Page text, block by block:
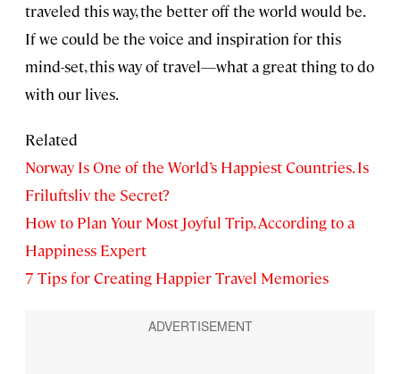
traveled this way, the better off the world would be.
If we could be the voice and inspiration for this
mind-set, this way of travel—what a great thing to do
with our lives.
Related
Norway Is One of the World’s Happiest Countries. Is
Friluftsliv the Secret?
How to Plan Your Most Joyful Trip, According to a
Happiness Expert
7 Tips for Creating Happier Travel Memories